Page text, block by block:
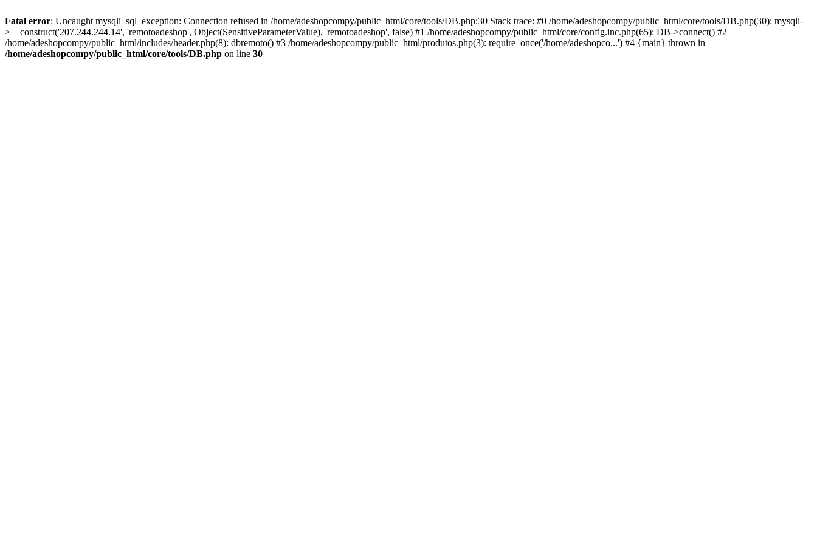
Fatal error: Uncaught mysqli_sql_exception: Connection refused in /home/adeshopcompy/public_html/core/tools/DB.php:30 Stack trace: #0 /home/adeshopcompy/public_html/core/tools/DB.php(30): mysqli-
>__construct('207.244.244.14', 'remotoadeshop', Object(SensitiveParameterValue), 'remotoadeshop', false) #1 /home/adeshopcompy/public_html/core/config.inc.php(65): DB->connect() #2
/home/adeshopcompy/public_html/includes/header.php(8): dbremoto() #3 /home/adeshopcompy/public_html/produtos.php(3): require_once('/home/adeshopco...') #4 {main} thrown in
/home/adeshopcompy/public_html/core/tools/DB.php on line 30